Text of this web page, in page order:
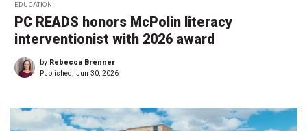
EDUCATION
PC READS honors McPolin literacy
interventionist with 2026 award
by Rebecca Brenner
Published: Jun 30, 2026